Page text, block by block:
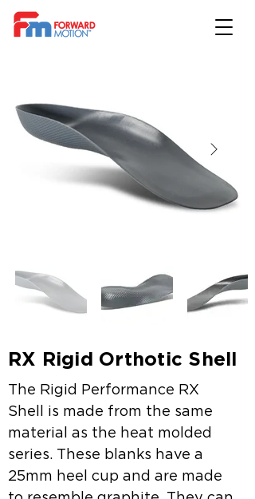
RX Rigid Orthotic Shell
The Rigid Performance RX
Shell is made from the same
material as the heat molded
series. These blanks have a
25mm heel cup and are made